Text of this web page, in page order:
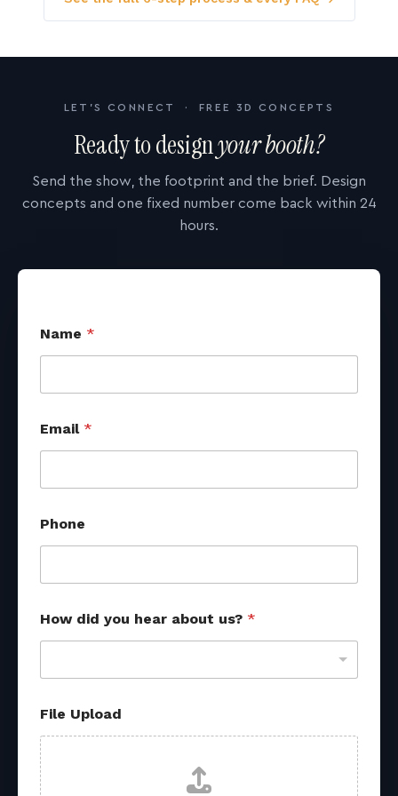
LET'S CONNECT · FREE 3D CONCEPTS
Ready to designyour booth?
Send the show, the footprint and the brief. Design
concepts and one fixed number come back within 24
hours.
Name *
i
d
p
o
a
d
s
Email *
Phone
How did you hear about us? *
File Upload